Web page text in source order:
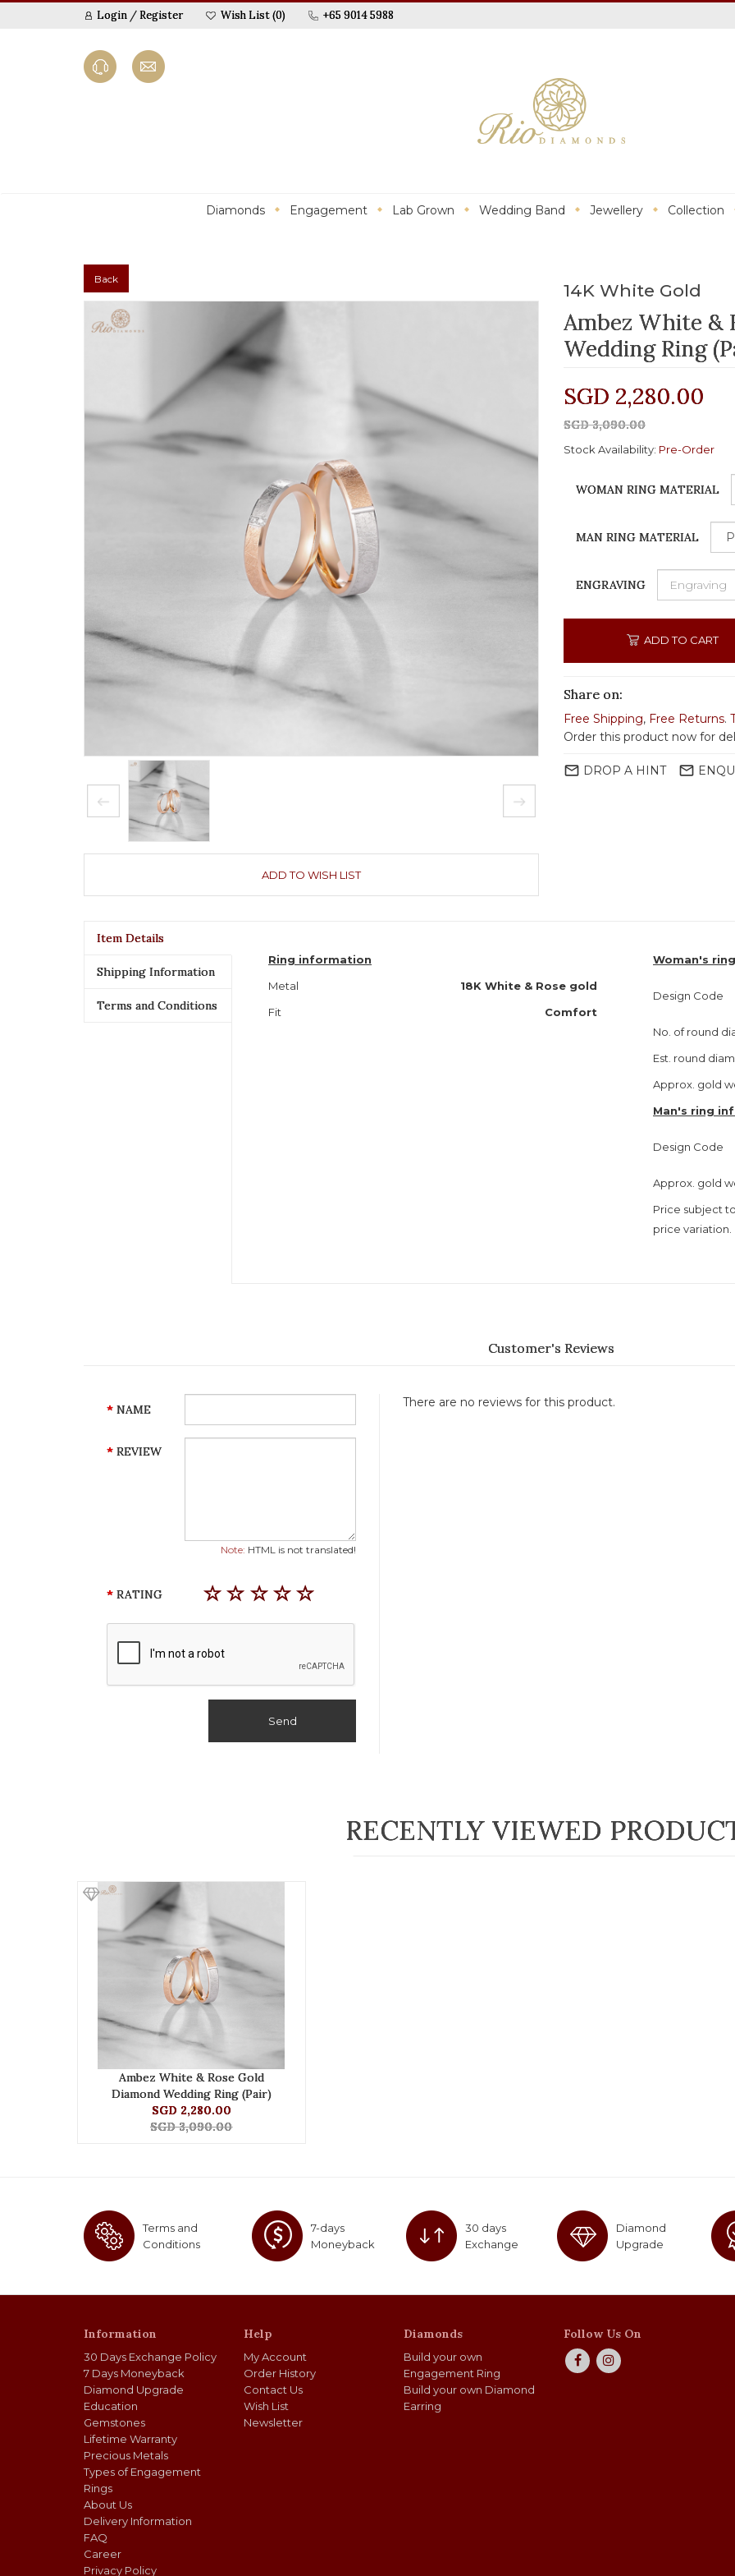
Login /Register Wish List (0) +65 9014 5988
Diamonds Engagement Lab Grown Wedding Band Jewellery Collection
Back
ADD TO WISH LIST
14K White Gold
Ambez White &
Wedding Ring
SGD 2,280.00
SGD 3,090.00
Stock Availability: Pre-Order
WOMAN RING MATERIAL
MAN RING MATERIAL
ENGRAVING
ADD TO CART
Share on:
Free Shipping, Free Returns.
Order this product now for
mail_outline DROP A HINT mail_outline
Item Details
Shipping Information
Terms and Conditions
Ring information
Metal
18K White & Rose gold
Fit
Comfort
Woman's
Design Code
No. of round
Est. round
Approx. gold
Man's ring
Design Code
Approx. gold
Price subject
price variation.
Customer's Reviews
NAME
REVIEW
Note: HTML is not translated!
RATING
Send
There are no reviews for this product.
RECENTLY VIEWED
Ambez White & Rose Gold
Diamond Wedding Ring (Pair)
SGD 2,280.00
SGD 3,090.00
Terms and
Conditions
7-days
Moneyback
30 days
Exchange
Diamond
Upgrade
Information
30 Days Exchange Policy
7 Days Moneyback
Diamond Upgrade
Education
Gemstones
Lifetime Warranty
Precious Metals
Types of Engagement
Rings
About Us
Delivery Information
FAQ
Career
Privacy Policy
Help
My Account
Order History
Contact Us
Wish List
Newsletter
Diamonds
Build your own
Engagement Ring
Build your own Diamond
Earring
Follow Us On